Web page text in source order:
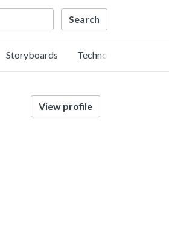
Storyboards Technology
View profile